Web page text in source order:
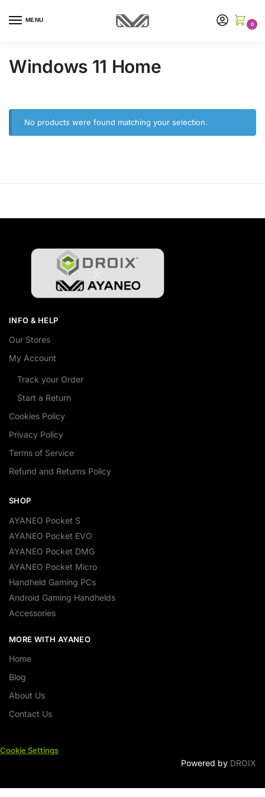
MENU
0
Windows 11 Home
No products were found matching your selection.
INFO & HELP
Our Stores
My Account
Track your Order
Start a Return
Cookies Policy
Privacy Policy
Terms of Service
Refund and Returns Policy
SHOP
AYANEO Pocket S
AYANEO Pocket EVO
AYANEO Pocket DMG
AYANEO Pocket Micro
Handheld Gaming PCs
Android Gaming Handhelds
Accessories
MORE WITH AYANEO
Home
Blog
About Us
Contact Us
Cookie Settings
Powered by DROIX